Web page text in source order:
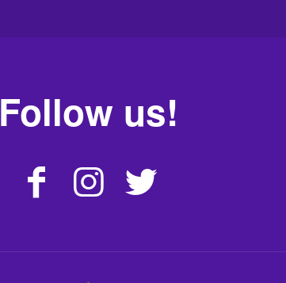
Follow us!